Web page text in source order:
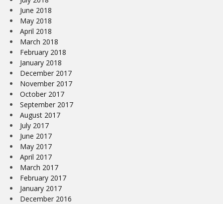
June 2018
May 2018
April 2018
March 2018
February 2018
January 2018
December 2017
November 2017
October 2017
September 2017
August 2017
July 2017
June 2017
May 2017
April 2017
March 2017
February 2017
January 2017
December 2016